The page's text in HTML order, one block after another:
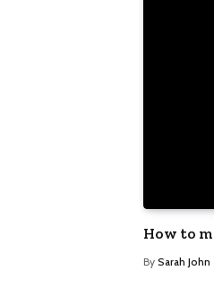
How to
By Sarah John